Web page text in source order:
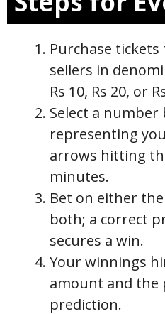
Purchase
sellers in
Rs 10, Rs 20, or
Select a number
representing
arrows hitting
minutes.
Bet on either
both; a correct
secures a win.
Your winnings
amount and the
prediction.